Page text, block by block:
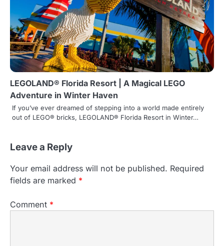
LEGOLAND® Florida Resort | A Magical LEGO
Adventure in Winter Haven
If you’ve ever dreamed of stepping into a world made entirely
out of LEGO® bricks, LEGOLAND® Florida Resort in Winter…
Leave a Reply
Your email address will not be published. Required
fields are marked *
Comment *